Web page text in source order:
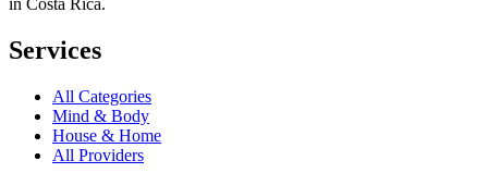
in Costa Rica.
Services
All Categories
Mind & Body
House & Home
All Providers